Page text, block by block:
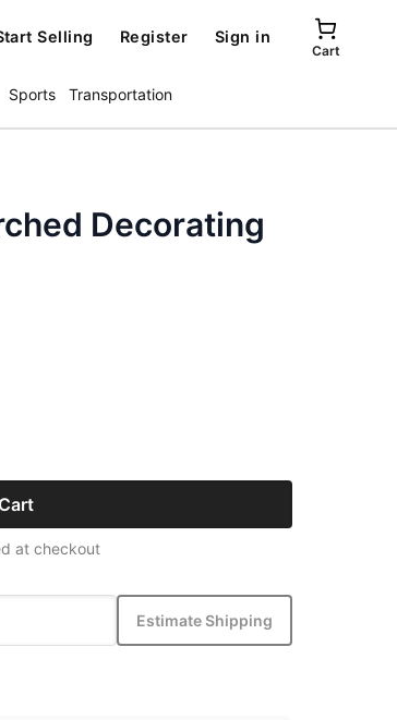
Selling Register Sign in
Cart
Sports Transportation
Decorating
at checkout
Estimate Shipping